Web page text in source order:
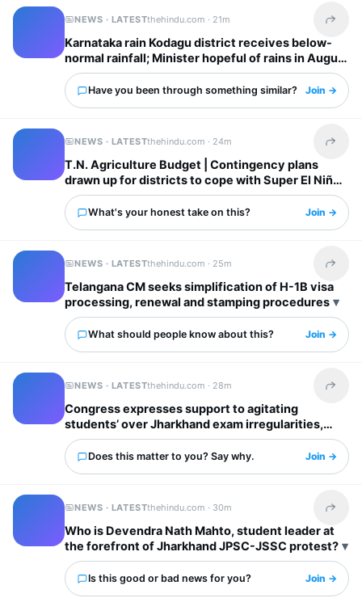
NEWS · LATESTthehindu.com · 21m Share
Karnataka rain Kodagu district receives below-
normal rainfall; Minister hopeful of rains in August
Have you been through something similar? Join →
NEWS · LATESTthehindu.com · 24m Share
T.N. Agriculture Budget | Contingency plans
drawn up for districts to cope with Super El Niño
impacts: Minister
What's your honest take on this? Join →
NEWS · LATESTthehindu.com · 25m Share
Telangana CM seeks simplification of H-1B visa
processing, renewal and stamping procedures
What should people know about this? Join →
NEWS · LATESTthehindu.com · 28m Share
Congress expresses support to agitating
students’ over Jharkhand exam irregularities,
says justice for them top priority
Does this matter to you? Say why. Join →
NEWS · LATESTthehindu.com · 30m Share
Who is Devendra Nath Mahto, student leader at
the forefront of Jharkhand JPSC-JSSC protest?
Is this good or bad news for you? Join →